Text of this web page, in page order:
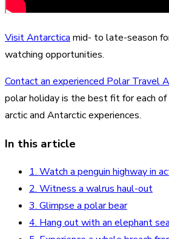
Visit Antarctica mid- to late-season
watching opportunities.
Contact an experienced Polar Travel
polar holiday is the best fit for each
arctic and Antarctic experiences.
In this article
1. Watch a penguin highway in
2. Witness a walrus haul-out
3. Glimpse a polar bear
4. Hang out with an elephant